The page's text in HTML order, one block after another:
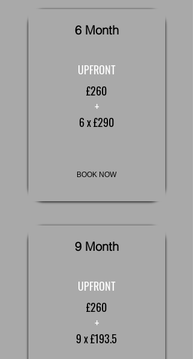
6 Month
UPFRONT
£260
+
6 x £290
BOOK NOW
9 Month
UPFRONT
£260
+
9 x £193.5